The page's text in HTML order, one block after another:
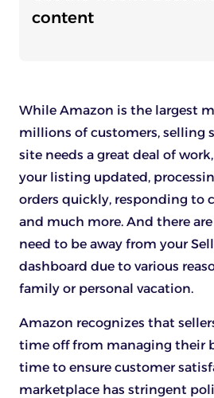
content
While Amazon is the largest
millions of customers, selling
site needs a great deal of
your listing updated,
orders quickly, responding to
and much more. And there
need to be away from your
dashboard due to various
family or personal vacation.
Amazon recognizes that
time off from managing their
time to ensure customer
marketplace has stringent